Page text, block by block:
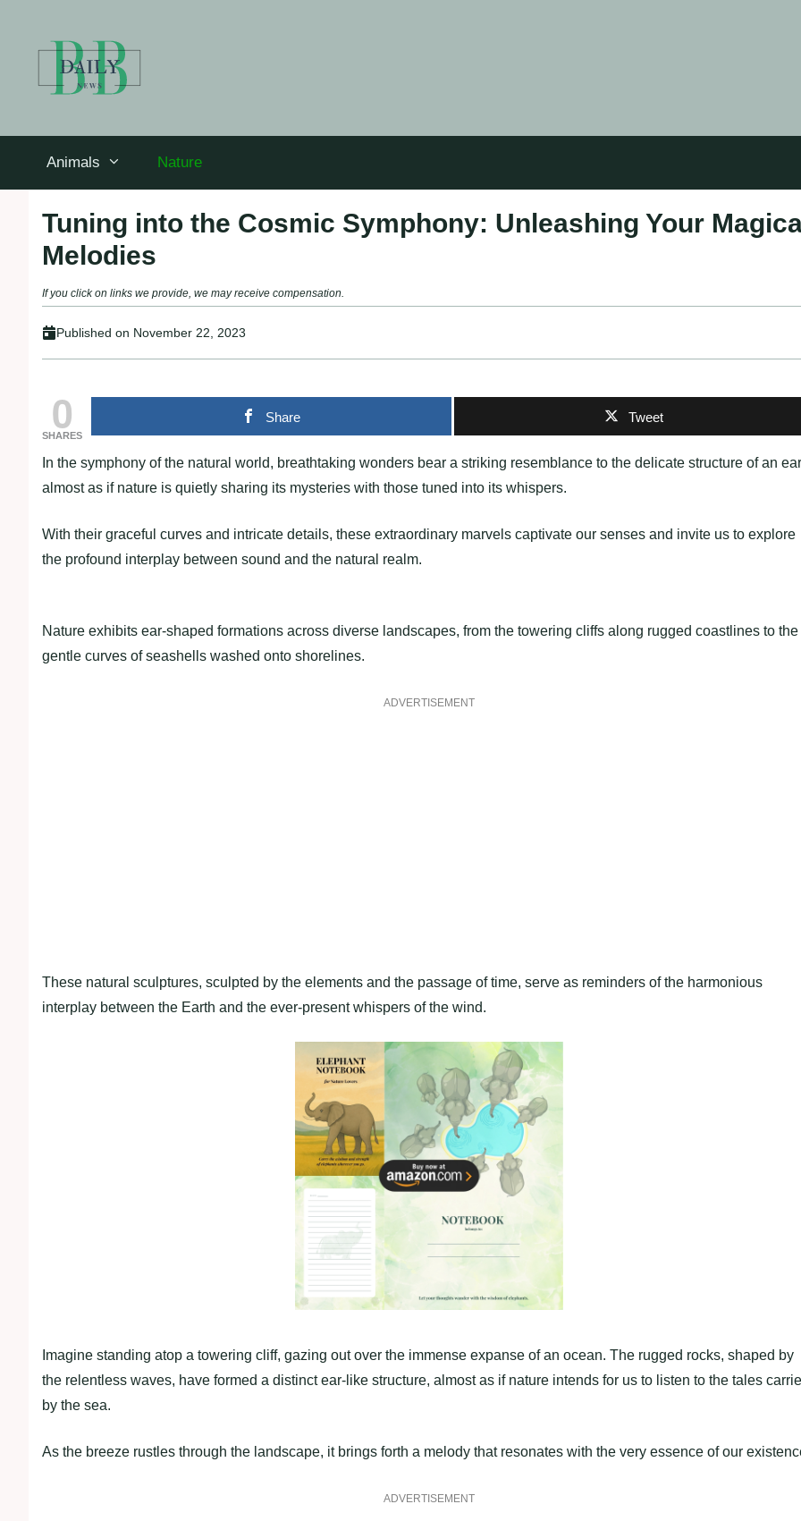
Animals Nature
Tuning into the Cosmic Symphony: Unleashing Your
Melodies
If you click on links we provide, we may receive compensation.
Published on November 22, 2023
0
SHARES
Share Tweet
In the symphony of the natural world, breathtaking wonders bear a striking resemblance to the delicate structure of an
almost as if nature is quietly sharing its mysteries with those tuned into its whispers.
With their graceful curves and intricate details, these extraordinary marvels captivate our senses and invite us to explore
the profound interplay between sound and the natural realm.
Nature exhibits ear-shaped formations across diverse landscapes, from the towering cliffs along rugged coastlines to the
gentle curves of seashells washed onto shorelines.
ADVERTISEMENT
These natural sculptures, sculpted by the elements and the passage of time, serve as reminders of the harmonious
interplay between the Earth and the ever-present whispers of the wind.
Imagine standing atop a towering cliff, gazing out over the immense expanse of an ocean. The rugged rocks, shaped by
the relentless waves, have formed a distinct ear-like structure, almost as if nature intends for us to listen to the tales
by the sea.
As the breeze rustles through the landscape, it brings forth a melody that resonates with the very essence of our
ADVERTISEMENT